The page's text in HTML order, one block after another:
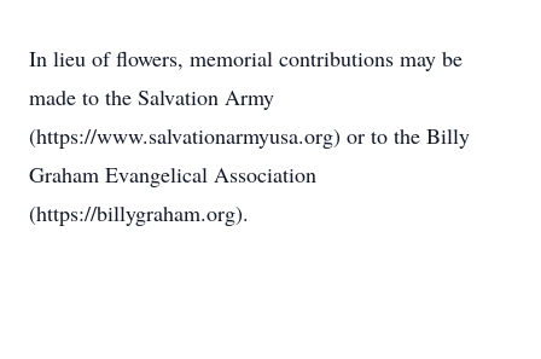
In lieu of flowers, memorial contributions may be
made to the Salvation Army
(https://www.salvationarmyusa.org) or to the Billy
Graham Evangelical Association
(https://billygraham.org).